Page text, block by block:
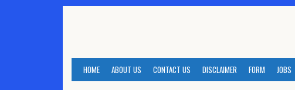
HOME ABOUT US CONTACT US DISCLAIMER FORM JOBS